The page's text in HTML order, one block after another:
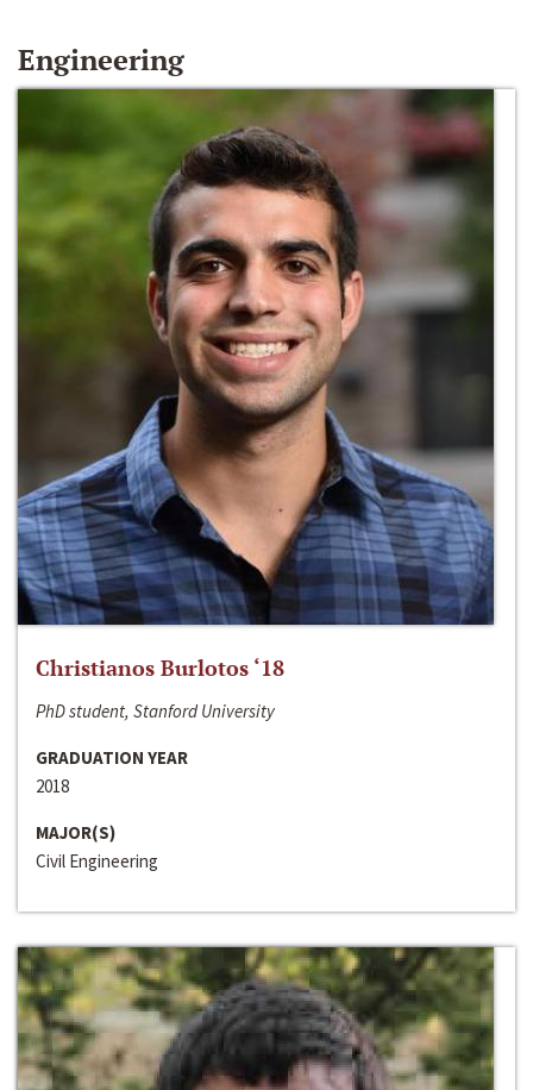
Engineering
Christianos Burlotos ‘18
PhD student, Stanford University
GRADUATION YEAR
2018
MAJOR(S)
Civil Engineering